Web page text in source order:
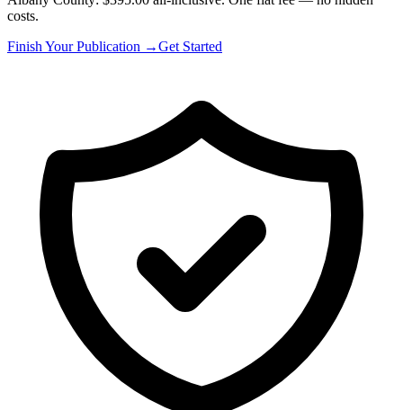
costs.
Finish Your Publication →Get Started